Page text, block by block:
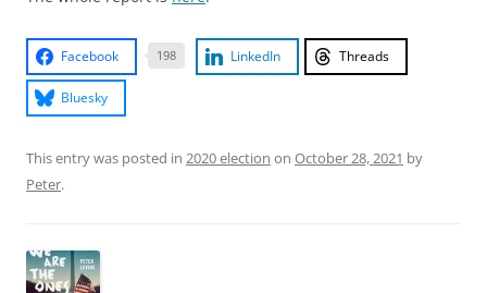
Facebook 198 LinkedIn Threads
Bluesky
This entry was posted in 2020 election on October 28, 2021 by
Peter.